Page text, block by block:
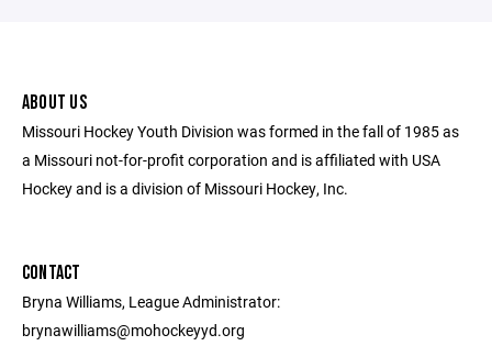
ABOUT US
Missouri Hockey Youth Division was formed in the fall of 1985 as
a Missouri not-for-profit corporation and is affiliated with USA
Hockey and is a division of Missouri Hockey, Inc.
CONTACT
Bryna Williams, League Administrator:
brynawilliams@mohockeyyd.org